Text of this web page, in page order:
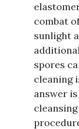
combat
sunlight
spores
cleaning
answer